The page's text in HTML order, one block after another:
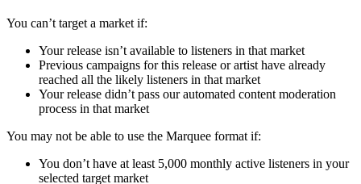
You can’t target a market if:
Your release isn’t available to listeners in that market
Previous campaigns for this release or artist have already
reached all the likely listeners in that market
Your release didn’t pass our automated content moderation
process in that market
You may not be able to use the Marquee format if:
You don’t have at least 5,000 monthly active listeners in your
selected target market